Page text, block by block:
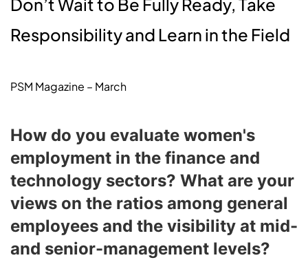
Responsibility and Learn in the Field
PSM Magazine – March
How do you evaluate women's
employment in the finance and
technology sectors? What are your
views on the ratios among general
employees and the visibility at mid-
and senior-management levels?